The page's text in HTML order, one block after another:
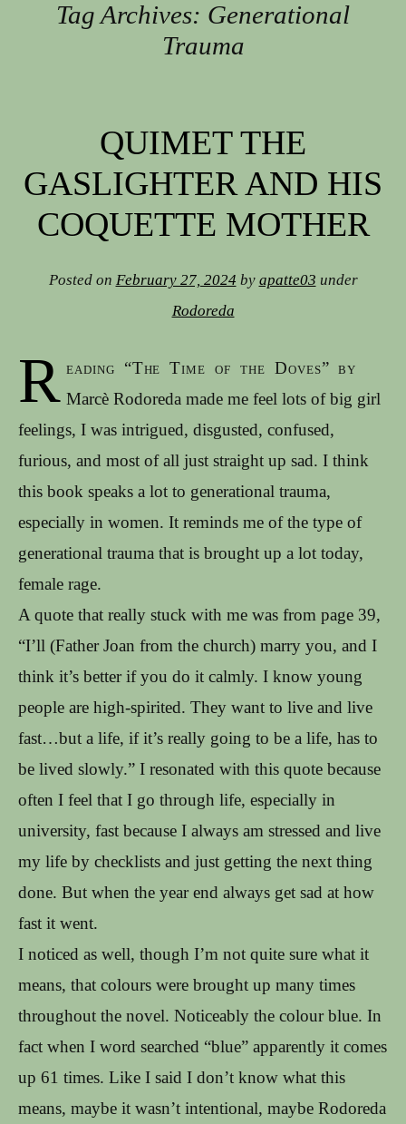
Tag Archives: Generational
Trauma
QUIMET THE
GASLIGHTER AND HIS
COQUETTE MOTHER
Posted on February 27, 2024 by apatte03 under
Rodoreda
R eading “The Time of the Doves” by
Marcè Rodoreda made me feel lots of big girl
feelings, I was intrigued, disgusted, confused,
furious, and most of all just straight up sad. I think
this book speaks a lot to generational trauma,
especially in women. It reminds me of the type of
generational trauma that is brought up a lot today,
female rage.
A quote that really stuck with me was from page 39,
“I’ll (Father Joan from the church) marry you, and I
think it’s better if you do it calmly. I know young
people are high-spirited. They want to live and live
fast…but a life, if it’s really going to be a life, has to
be lived slowly.” I resonated with this quote because
often I feel that I go through life, especially in
university, fast because I always am stressed and live
my life by checklists and just getting the next thing
done. But when the year end always get sad at how
fast it went.
I noticed as well, though I’m not quite sure what it
means, that colours were brought up many times
throughout the novel. Noticeably the colour blue. In
fact when I word searched “blue” apparently it comes
up 61 times. Like I said I don’t know what this
means, maybe it wasn’t intentional, maybe Rodoreda